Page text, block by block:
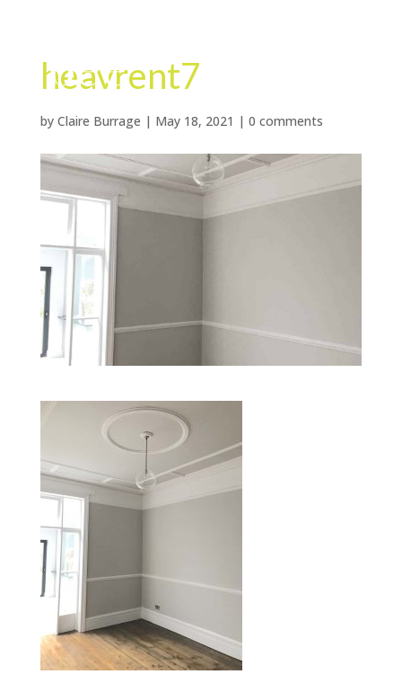
heavrent7
by Claire Burrage | May 18, 2021 | 0 comments